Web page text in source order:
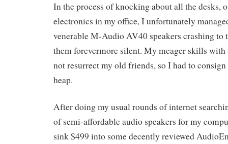
In the process of knocking about all the desks,
electronics in my office, I unfortunately
venerable M-Audio AV40 speakers crashing to
them forevermore silent. My meager skills
not resurrect my old friends, so I had to
heap.
After doing my usual rounds of internet
of semi-affordable audio speakers for my
sink $499 into some decently reviewed